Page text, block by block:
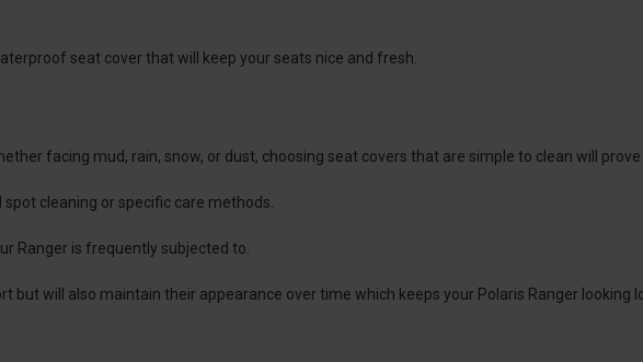
seat cover that will keep your seats nice and fresh.
facing mud, rain, snow, or dust, choosing seat covers that are simple to clean will prove
cleaning or specific care methods.
Ranger is frequently subjected to.
will also maintain their appearance over time which keeps your Polaris Ranger looking